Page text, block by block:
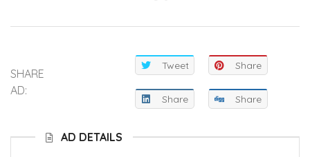
SHARE
AD:
Tweet Share
Share Share
AD DETAILS